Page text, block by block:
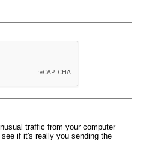
traffic from your computer
if it's really you sending the